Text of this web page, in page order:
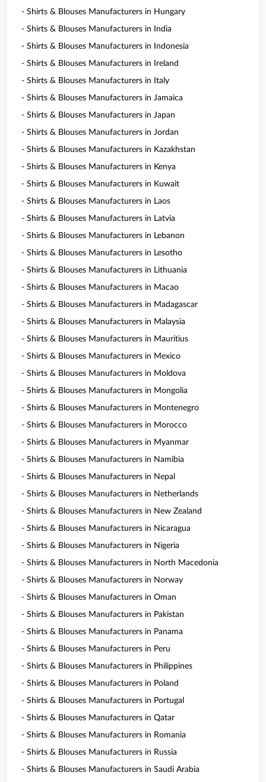
- Shirts & Blouses Manufacturers in Hungary
- Shirts & Blouses Manufacturers in India
- Shirts & Blouses Manufacturers in Indonesia
- Shirts & Blouses Manufacturers in Ireland
- Shirts & Blouses Manufacturers in Italy
- Shirts & Blouses Manufacturers in Jamaica
- Shirts & Blouses Manufacturers in Japan
- Shirts & Blouses Manufacturers in Jordan
- Shirts & Blouses Manufacturers in Kazakhstan
- Shirts & Blouses Manufacturers in Kenya
- Shirts & Blouses Manufacturers in Kuwait
- Shirts & Blouses Manufacturers in Laos
- Shirts & Blouses Manufacturers in Latvia
- Shirts & Blouses Manufacturers in Lebanon
- Shirts & Blouses Manufacturers in Lesotho
- Shirts & Blouses Manufacturers in Lithuania
- Shirts & Blouses Manufacturers in Macao
- Shirts & Blouses Manufacturers in Madagascar
- Shirts & Blouses Manufacturers in Malaysia
- Shirts & Blouses Manufacturers in Mauritius
- Shirts & Blouses Manufacturers in Mexico
- Shirts & Blouses Manufacturers in Moldova
- Shirts & Blouses Manufacturers in Mongolia
- Shirts & Blouses Manufacturers in Montenegro
- Shirts & Blouses Manufacturers in Morocco
- Shirts & Blouses Manufacturers in Myanmar
- Shirts & Blouses Manufacturers in Namibia
- Shirts & Blouses Manufacturers in Nepal
- Shirts & Blouses Manufacturers in Netherlands
- Shirts & Blouses Manufacturers in New Zealand
- Shirts & Blouses Manufacturers in Nicaragua
- Shirts & Blouses Manufacturers in Nigeria
- Shirts & Blouses Manufacturers in North Macedonia
- Shirts & Blouses Manufacturers in Norway
- Shirts & Blouses Manufacturers in Oman
- Shirts & Blouses Manufacturers in Pakistan
- Shirts & Blouses Manufacturers in Panama
- Shirts & Blouses Manufacturers in Peru
- Shirts & Blouses Manufacturers in Philippines
- Shirts & Blouses Manufacturers in Poland
- Shirts & Blouses Manufacturers in Portugal
- Shirts & Blouses Manufacturers in Qatar
- Shirts & Blouses Manufacturers in Romania
- Shirts & Blouses Manufacturers in Russia
- Shirts & Blouses Manufacturers in Saudi Arabia